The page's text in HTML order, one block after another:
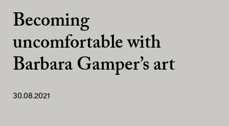
Becoming
uncomfortable with
Barbara Gamper’s art
30.08.2021